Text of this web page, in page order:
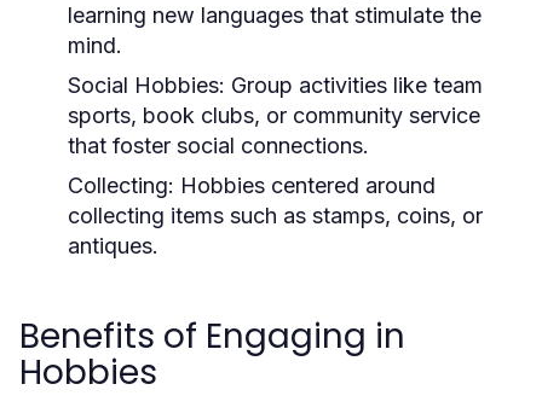
learning new languages that stimulate the
mind.
Social Hobbies: Group activities like team
sports, book clubs, or community service
that foster social connections.
Collecting: Hobbies centered around
collecting items such as stamps, coins, or
antiques.
Benefits of Engaging in
Hobbies